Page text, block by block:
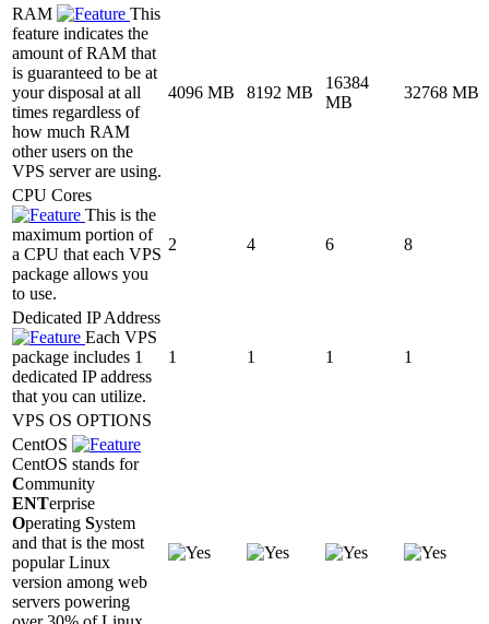
RAM
This
feature indicates the
amount of RAM that
is guaranteed to be at
your disposal at all
times regardless of
how much RAM
other users on the
VPS server are using.
4096 MB 8192 MB
16384
MB
32768 MB
CPU Cores
This is the
maximum portion of
a CPU that each VPS
package allows you
to use.
2 4 6 8
Dedicated IP Address
Each VPS
package includes 1
dedicated IP address
that you can utilize.
1 1 1 1
VPS OS OPTIONS
CentOS
CentOS stands for
Community
ENTerprise
Operating System
and that is the most
popular Linux
version among web
servers powering